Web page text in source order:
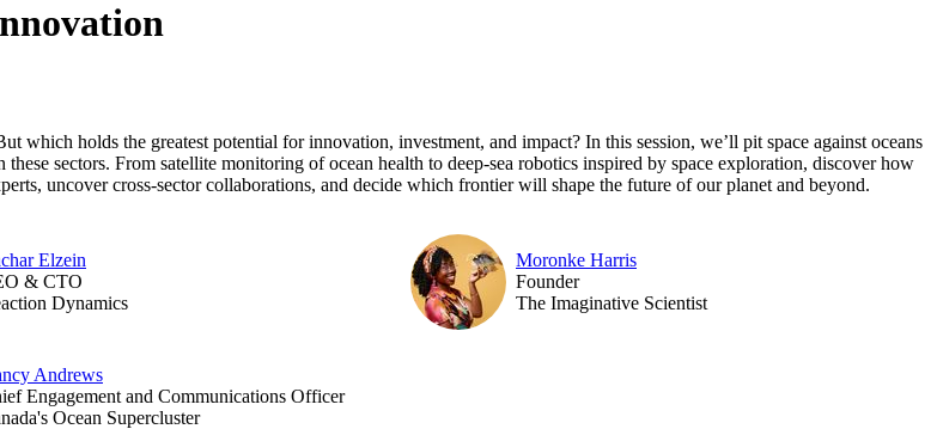
which holds the greatest potential for innovation, investment, and impact? In this session, we’ll pit space against oceans
sectors. From satellite monitoring of ocean health to deep-sea robotics inspired by space exploration, discover how
uncover cross-sector collaborations, and decide which frontier will shape the future of our planet and beyond.
Elzein
& CTO
Dynamics
Moronke Harris
Founder
The Imaginative Scientist
Andrews
Engagement and Communications Officer
Ocean Supercluster